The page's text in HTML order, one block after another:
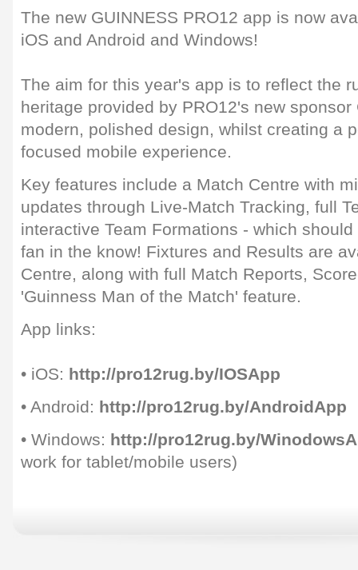
The new GUINNESS PRO12 app is now
iOS and Android and Windows!
The aim for this year's app is to reflect the
heritage provided by PRO12's new
modern, polished design, whilst creating a
focused mobile experience.
Key features include a Match Centre with
updates through Live-Match Tracking, full
interactive Team Formations - which
fan in the know! Fixtures and Results are
Centre, along with full Match Reports,
'Guinness Man of the Match' feature.
App links:
• iOS: http://pro12rug.by/IOSApp
• Android: http://pro12rug.by/AndroidApp
• Windows: http://pro12rug.by/
work for tablet/mobile users)